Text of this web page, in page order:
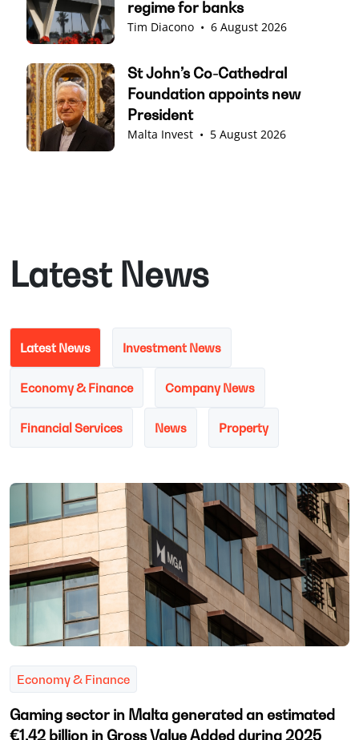
regime for banks
Tim Diacono • 6 August 2026
St John’s Co-Cathedral
Foundation appoints new
President
Malta Invest • 5 August 2026
Latest News
Latest News Investment News
Economy & Finance Company News
Financial Services News Property
Economy & Finance
Gaming sector in Malta generated an estimated
€1.42 billion in Gross Value Added during 2025